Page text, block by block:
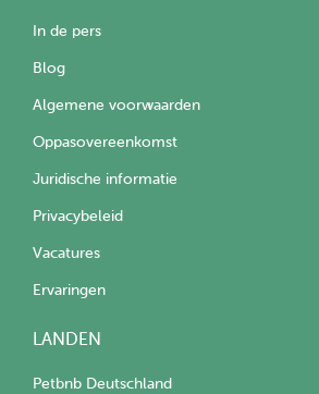
In de pers
Blog
Algemene voorwaarden
Oppasovereenkomst
Juridische informatie
Privacybeleid
Vacatures
Ervaringen
LANDEN
Petbnb Deutschland